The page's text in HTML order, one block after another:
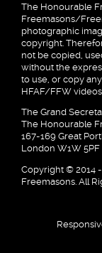
The Honourable
Freemasons/
photographic
copyright.
not be copied,
without the
to use, or copy
HFAF/FFW
The Grand
The Honourable
167-169 Great
London W1W 5PF
Copyright © 2014
Freemasons. All